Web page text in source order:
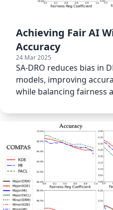
Achieving Fair AI
Accuracy
24 Mar 2025
SA-DRO reduces bias in
models, improving
while balancing fairness